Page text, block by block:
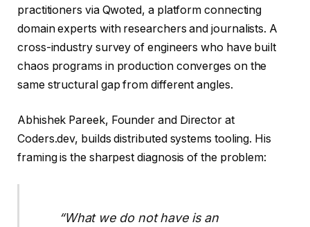
practitioners via Qwoted, a platform connecting
domain experts with researchers and journalists. A
cross-industry survey of engineers who have built
chaos programs in production converges on the
same structural gap from different angles.
Abhishek Pareek, Founder and Director at
Coders.dev, builds distributed systems tooling. His
framing is the sharpest diagnosis of the problem:
“What we do not have is an